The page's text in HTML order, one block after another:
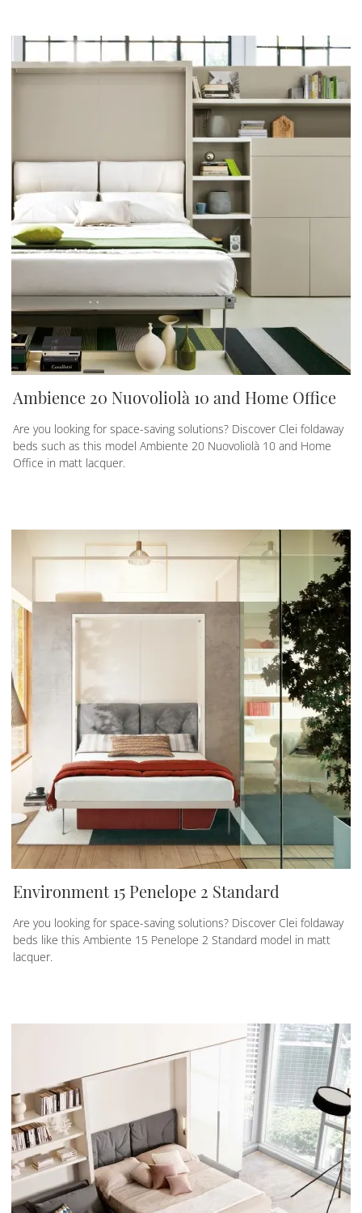
Ambience 20 Nuovoliolà 10 and Home Office
Are you looking for space-saving solutions? Discover Clei foldaway
beds such as this model Ambiente 20 Nuovoliolà 10 and Home
Office in matt lacquer.
Environment 15 Penelope 2 Standard
Are you looking for space-saving solutions? Discover Clei foldaway
beds like this Ambiente 15 Penelope 2 Standard model in matt
lacquer.